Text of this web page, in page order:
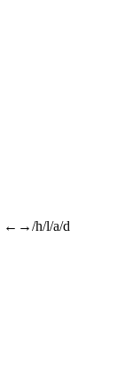
←→/h/l/a/d